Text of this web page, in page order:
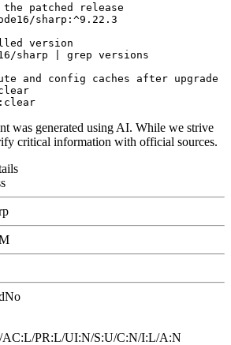
the patched release
sharp:^9.22.3
version
sharp | grep versions
and config caches after upgrade
was generated using AI. While we strive
critical information with official sources.
No
AC:L/PR:L/UI:N/S:U/C:N/I:L/A:N